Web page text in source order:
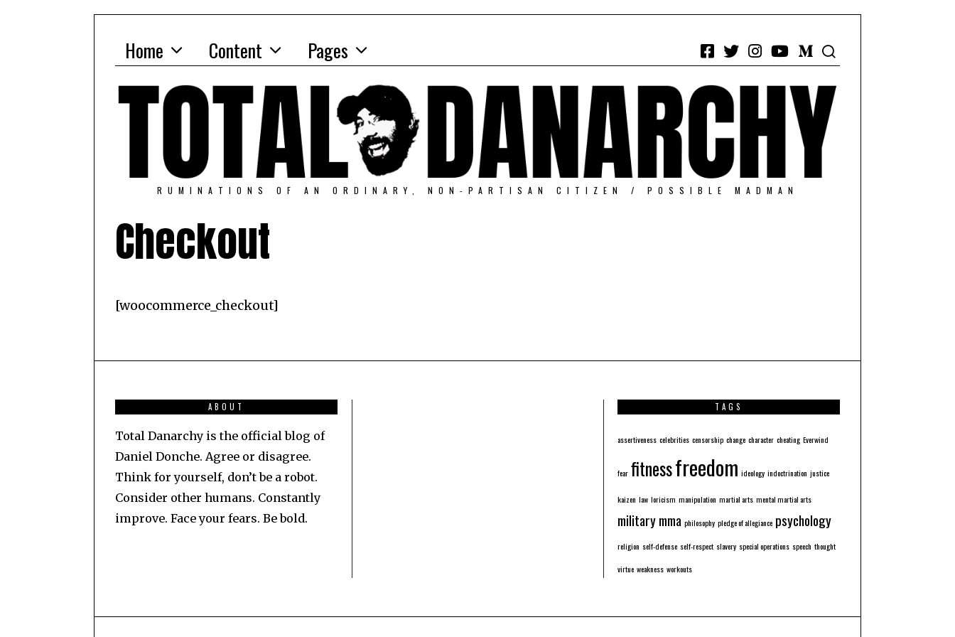
Home Content Pages
Facebook
Twitter
Instagram
YouTube
Medium
RUMINATIONS OF AN ORDINARY, NON-PARTISAN CITIZEN / POSSIBLE MADMAN
Checkout
[woocommerce_checkout]
ABOUT
Total Danarchy is the official blog of
Daniel Donche. Agree or disagree.
Think for yourself, don’t be a robot.
Consider other humans. Constantly
improve. Face your fears. Be bold.
TAGS
assertiveness celebrities censorship change character cheating Everwind
fear fitnessfreedom ideology indoctrination justice
kaizen law loricism manipulation martial arts mental martial arts
militarymma philosophy pledge of allegiance psychology
religion self-defense self-respect slavery special operations speech thought
virtue weakness workouts